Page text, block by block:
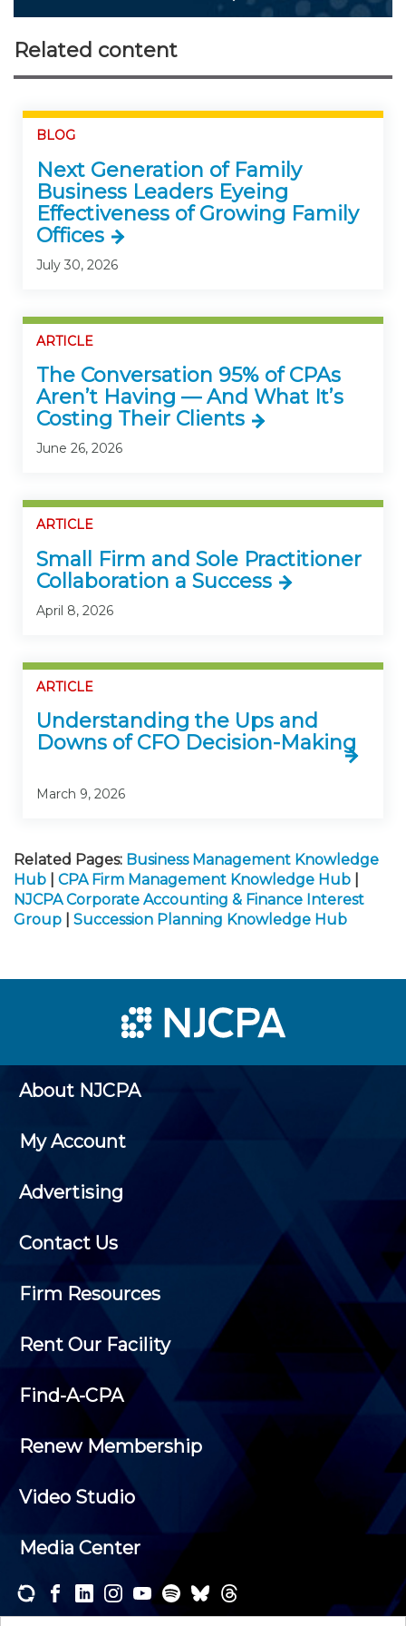
Related content
BLOG
Next Generation of Family
Business Leaders Eyeing
Effectiveness of Growing Family
Offices
July 30, 2026
ARTICLE
The Conversation 95% of CPAs
Aren’t Having — And What It’s
Costing Their Clients
June 26, 2026
ARTICLE
Small Firm and Sole Practitioner
Collaboration a Success
April 8, 2026
ARTICLE
Understanding the Ups and
Downs of CFO Decision-Making
March 9, 2026
Related Pages: Business Management Knowledge
Hub
CPA Firm Management Knowledge Hub
NJCPA Corporate Accounting & Finance Interest
Group
Succession Planning Knowledge Hub
About NJCPA
My Account
Advertising
Contact Us
Firm Resources
Rent Our Facility
Find-A-CPA
Renew Membership
Video Studio
Media Center